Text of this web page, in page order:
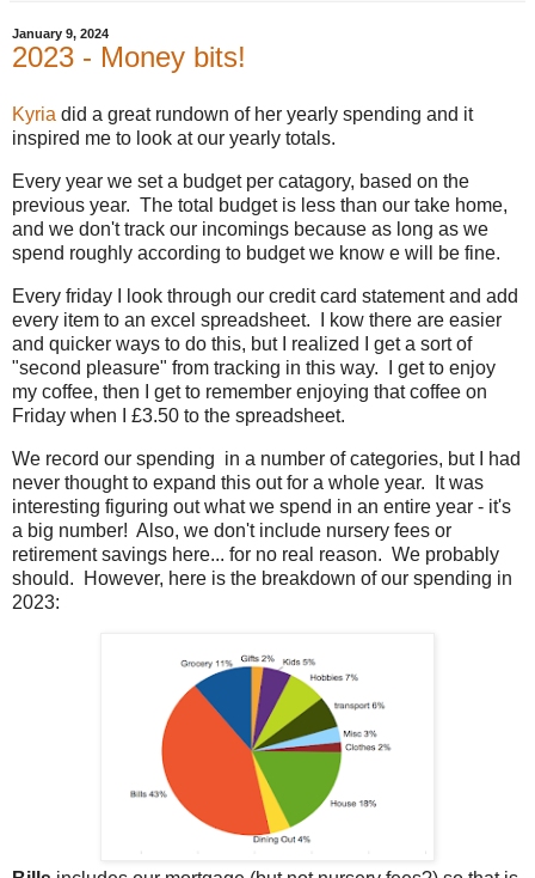
January 9, 2024
2023 - Money bits!
Kyria did a great rundown of her yearly spending and it
inspired me to look at our yearly totals.
Every year we set a budget per catagory, based on the
previous year. The total budget is less than our take home,
and we don't track our incomings because as long as we
spend roughly according to budget we know e will be fine.
Every friday I look through our credit card statement and add
every item to an excel spreadsheet. I kow there are easier
and quicker ways to do this, but I realized I get a sort of
"second pleasure" from tracking in this way. I get to enjoy
my coffee, then I get to remember enjoying that coffee on
Friday when I £3.50 to the spreadsheet.
We record our spending in a number of categories, but I had
never thought to expand this out for a whole year. It was
interesting figuring out what we spend in an entire year - it's
a big number! Also, we don't include nursery fees or
retirement savings here... for no real reason. We probably
should. However, here is the breakdown of our spending in
2023: